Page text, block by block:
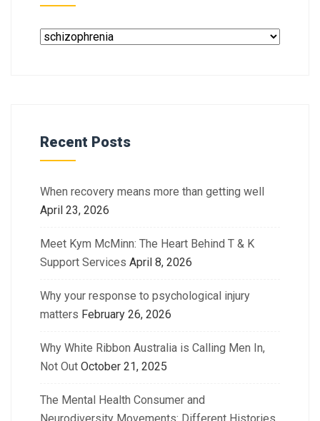
Recent Posts
When recovery means more than getting well
April 23, 2026
Meet Kym McMinn: The Heart Behind T & K
Support Services April 8, 2026
Why your response to psychological injury
matters February 26, 2026
Why White Ribbon Australia is Calling Men In,
Not Out October 21, 2025
The Mental Health Consumer and